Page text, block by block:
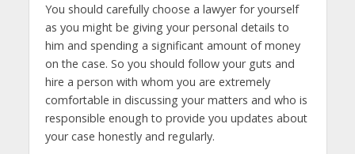
You should carefully choose a lawyer for yourself
as you might be giving your personal details to
him and spending a significant amount of money
on the case. So you should follow your guts and
hire a person with whom you are extremely
comfortable in discussing your matters and who is
responsible enough to provide you updates about
your case honestly and regularly.